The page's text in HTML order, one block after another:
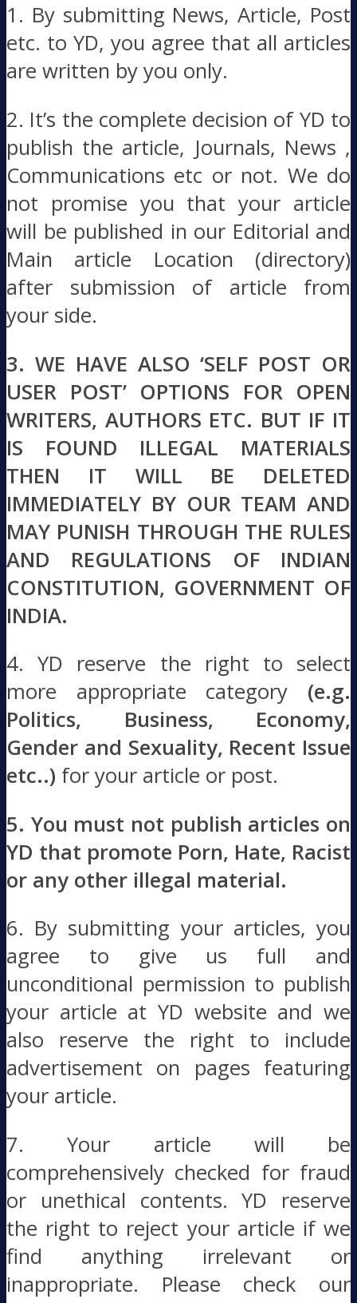
1. By submitting News, Article, Post
etc. to YD, you agree that all articles
are written by you only.
2. It’s the complete decision of YD to
publish the article, Journals, News ,
Communications etc or not. We do
not promise you that your article
will be published in our Editorial and
Main article Location (directory)
after submission of article from
your side.
3. WE HAVE ALSO ‘SELF POST OR
USER POST’ OPTIONS FOR OPEN
WRITERS, AUTHORS ETC. BUT IF IT
IS FOUND ILLEGAL MATERIALS
THEN IT WILL BE DELETED
IMMEDIATELY BY OUR TEAM AND
MAY PUNISH THROUGH THE RULES
AND REGULATIONS OF INDIAN
CONSTITUTION, GOVERNMENT OF
INDIA.
4. YD reserve the right to select
more appropriate category (e.g.
Politics, Business, Economy,
Gender and Sexuality, Recent Issue
etc..) for your article or post.
5. You must not publish articles on
YD that promote Porn, Hate, Racist
or any other illegal material.
6. By submitting your articles, you
agree to give us full and
unconditional permission to publish
your article at YD website and we
also reserve the right to include
advertisement on pages featuring
your article.
7. Your article will be
comprehensively checked for fraud
or unethical contents. YD reserve
the right to reject your article if we
find anything irrelevant or
inappropriate. Please check our